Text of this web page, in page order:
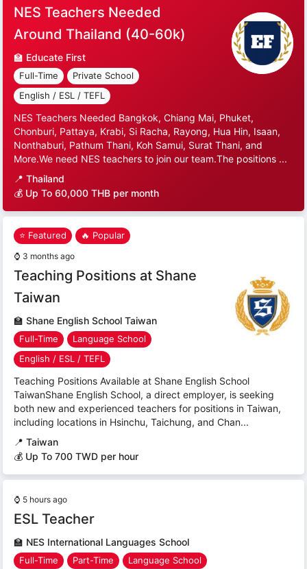
NES Teachers Needed
Around Thailand (40-60k)
🏫 Educate First
Full-Time
Private School
English / ESL / TEFL
NES Teachers Needed Bangkok, Chiang Mai, Phuket,
Chonburi, Pattaya, Krabi, Si Racha, Rayong, Hua Hin, Isaan,
Nonthaburi, Pathum Thani, Koh Samui, Surat Thani, and
More.We need NES teachers to join our team.The positions ...
📍 Thailand
💰 Up To 60,000 THB per month
⭐ Featured 🔥 Popular
⌚ 3 months ago
Teaching Positions at Shane
Taiwan
🏫Shane English School Taiwan
Full-Time
Language School
English / ESL / TEFL
Teaching Positions Available at Shane English School
TaiwanShane English School, a direct employer, is seeking
both new and experienced teachers for positions in Taiwan,
including locations in Hsinchu, Taichung, and Chan...
📍 Taiwan
💰 Up To 700 TWD per hour
⌚ 5 hours ago
ESL Teacher
🏫 NES International Languages School
Full-Time Part-Time
Language School